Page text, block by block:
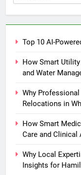
for:
Top 10 AI-
How Smart
and Water
Why
Relocations in
How Smart
Care and Clinical
Why Local
Insights for